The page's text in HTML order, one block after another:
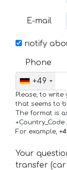
E-mail
notify
Phone
+49
Please, to
that seems to
The format is
For example,
Your
transfer